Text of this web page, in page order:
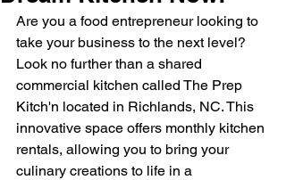
Are you a food entrepreneur looking to
take your business to the next level?
Look no further than a shared
commercial kitchen called The Prep
Kitch'n located in Richlands, NC. This
innovative space offers monthly kitchen
rentals, allowing you to bring your
culinary creations to life in a